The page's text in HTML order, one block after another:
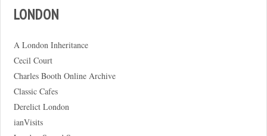
LONDON
A London Inheritance
Cecil Court
Charles Booth Online Archive
Classic Cafes
Derelict London
ianVisits